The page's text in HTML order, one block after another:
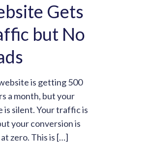
Gets
but No
is getting 500
a month, but your
is silent. Your traffic is
your conversion is
zero. This is […]